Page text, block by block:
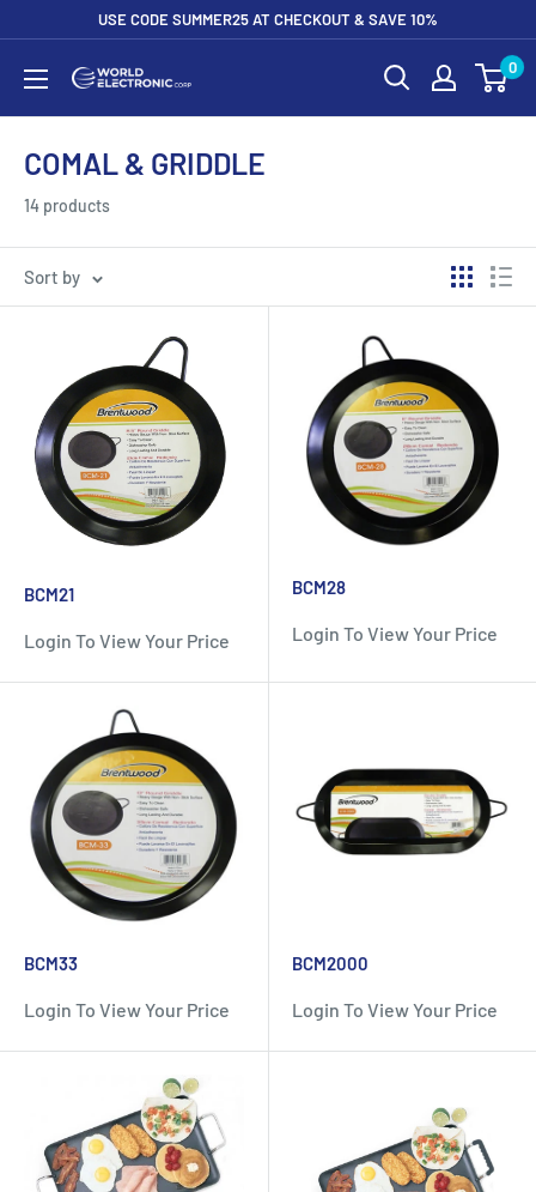
content
USE CODE SUMMER25 AT CHECKOUT & SAVE 10%
World
Electronic
Corp
0
COMAL & GRIDDLE
14 products
Sort by
BCM21
Login To View Your Price
BCM28
Login To View Your Price
BCM33
Login To View Your Price
BCM2000
Login To View Your Price